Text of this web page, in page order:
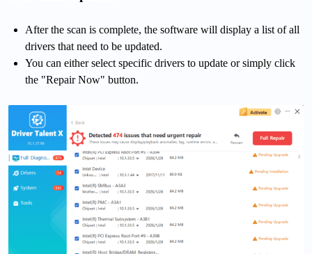
After the scan is complete, the software will display a list of all
drivers that need to be updated.
You can either select specific drivers to update or simply click
the "Repair Now" button.